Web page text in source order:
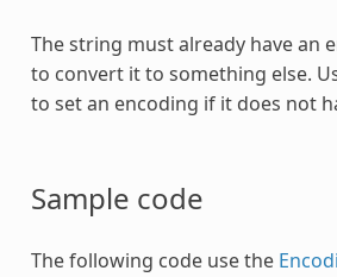
The string must already have an
to convert it to something else.
to set an encoding if it does not
Sample code
The following code use the